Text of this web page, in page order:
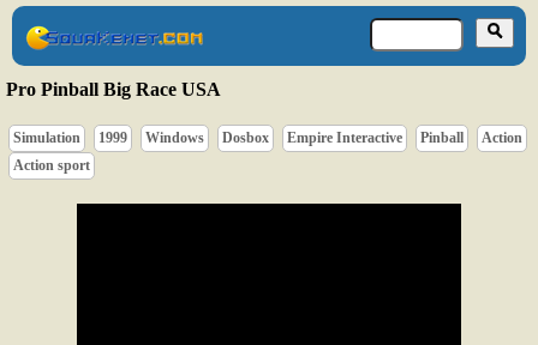
Pro Pinball Big Race USA
Simulation 1999 Windows Dosbox Empire Interactive Pinball
Action
Action sport